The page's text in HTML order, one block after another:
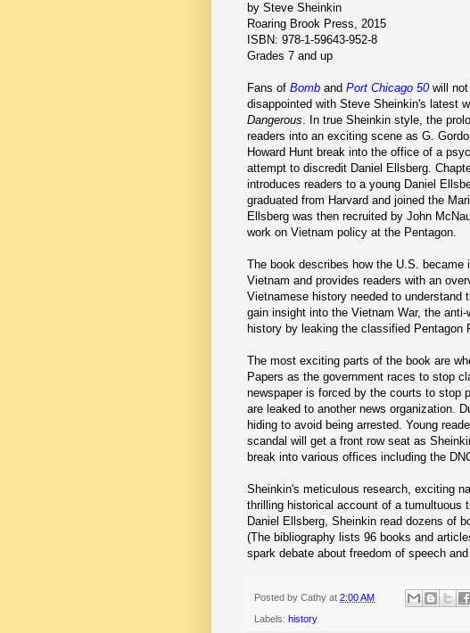
by Steve Sheinkin
Roaring Brook Press, 2015
ISBN: 978-1-59643-952-8
Grades 7 and up
Fans of Bomb and Port Chicago 50will not
disappointed with Steve Sheinkin's latest
Dangerous. In true Sheinkin style, the
readers into an exciting scene as G.
Howard Hunt break into the office of a
attempt to discredit Daniel Ellsberg.
introduces readers to a young Daniel
graduated from Harvard and joined the
Ellsberg was then recruited by John
work on Vietnam policy at the Pentagon.
The book describes how the U.S. became
Vietnam and provides readers with an
Vietnamese history needed to understand
gain insight into the Vietnam War, the
history by leaking the classified Pentagon
The most exciting parts of the book are
Papers as the government races to stop
newspaper is forced by the courts to stop
are leaked to another news organization.
hiding to avoid being arrested. Young
scandal will get a front row seat as
break into various offices including the
Sheinkin's meticulous research, exciting
thrilling historical account of a tumultuous
Daniel Ellsberg, Sheinkin read dozens of
(The bibliography lists 96 books and
spark debate about freedom of speech
Posted by Cathy at 2:00 AM
Labels: history